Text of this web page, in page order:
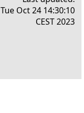
Tue Oct 24 14:30:10
CEST 2023